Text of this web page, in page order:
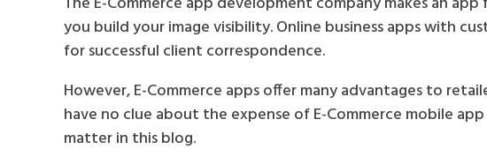
you build your image visibility. Online business apps with
for successful client correspondence.
However, E-Commerce apps offer many advantages to
have no clue about the expense of E-Commerce mobile
matter in this blog.